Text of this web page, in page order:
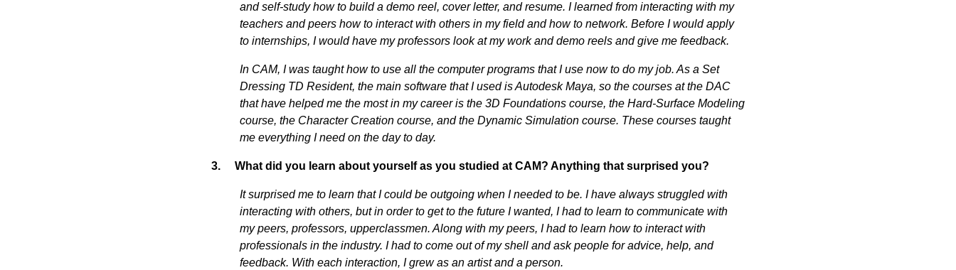
and self-study how to build a demo reel, cover letter, and resume. I learned from interacting with my
teachers and peers how to interact with others in my field and how to network. Before I would apply
to internships, I would have my professors look at my work and demo reels and give me feedback.
In CAM, I was taught how to use all the computer programs that I use now to do my job. As a Set
Dressing TD Resident, the main software that I used is Autodesk Maya, so the courses at the DAC
that have helped me the most in my career is the 3D Foundations course, the Hard-Surface Modeling
course, the Character Creation course, and the Dynamic Simulation course. These courses taught
me everything I need on the day to day.
3. What did you learn about yourself as you studied at CAM? Anything that surprised you?
It surprised me to learn that I could be outgoing when I needed to be. I have always struggled with
interacting with others, but in order to get to the future I wanted, I had to learn to communicate with
my peers, professors, upperclassmen. Along with my peers, I had to learn how to interact with
professionals in the industry. I had to come out of my shell and ask people for advice, help, and
feedback. With each interaction, I grew as an artist and a person.